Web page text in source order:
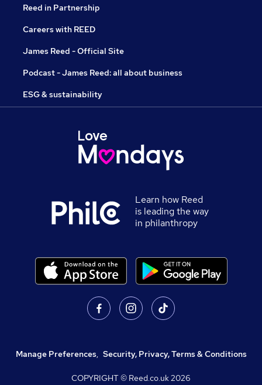
Reed in Partnership
Careers with REED
James Reed - Official Site
Podcast - James Reed: all about business
ESG & sustainability
Learn how Reed
is leading the way
in philanthropy
Manage Preferences, Security, Privacy, Terms & Conditions
COPYRIGHT © Reed.co.uk2026